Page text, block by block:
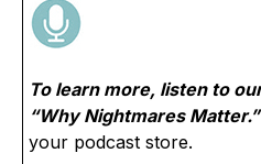
To learn more, listen to
“Why Nightmares Matter.”
your podcast store.